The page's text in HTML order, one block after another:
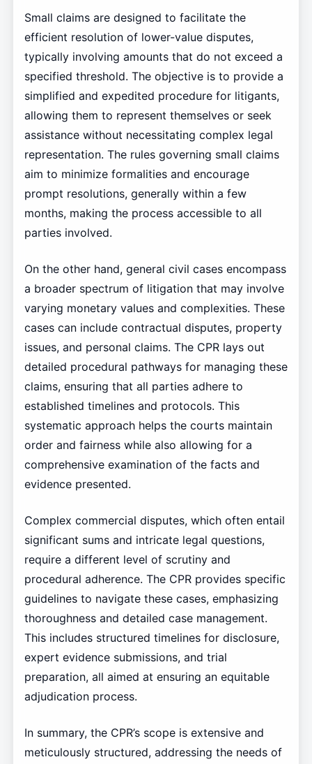
Small claims are designed to facilitate the
efficient resolution of lower-value disputes,
typically involving amounts that do not exceed a
specified threshold. The objective is to provide a
simplified and expedited procedure for litigants,
allowing them to represent themselves or seek
assistance without necessitating complex legal
representation. The rules governing small claims
aim to minimize formalities and encourage
prompt resolutions, generally within a few
months, making the process accessible to all
parties involved.
On the other hand, general civil cases encompass
a broader spectrum of litigation that may involve
varying monetary values and complexities. These
cases can include contractual disputes, property
issues, and personal claims. The CPR lays out
detailed procedural pathways for managing these
claims, ensuring that all parties adhere to
established timelines and protocols. This
systematic approach helps the courts maintain
order and fairness while also allowing for a
comprehensive examination of the facts and
evidence presented.
Complex commercial disputes, which often entail
significant sums and intricate legal questions,
require a different level of scrutiny and
procedural adherence. The CPR provides specific
guidelines to navigate these cases, emphasizing
thoroughness and detailed case management.
This includes structured timelines for disclosure,
expert evidence submissions, and trial
preparation, all aimed at ensuring an equitable
adjudication process.
In summary, the CPR’s scope is extensive and
meticulously structured, addressing the needs of